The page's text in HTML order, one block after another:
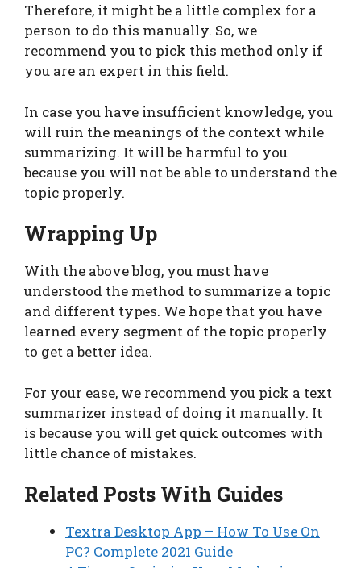
Therefore, it might be a little complex for a
person to do this manually. So, we
recommend you to pick this method only if
you are an expert in this field.
In case you have insufficient knowledge, you
will ruin the meanings of the context while
summarizing. It will be harmful to you
because you will not be able to understand the
topic properly.
Wrapping Up
With the above blog, you must have
understood the method to summarize a topic
and different types. We hope that you have
learned every segment of the topic properly
to get a better idea.
For your ease, we recommend you pick a text
summarizer instead of doing it manually. It
is because you will get quick outcomes with
little chance of mistakes.
Related Posts With Guides
Textra Desktop App – How To Use On
PC? Complete 2021 Guide